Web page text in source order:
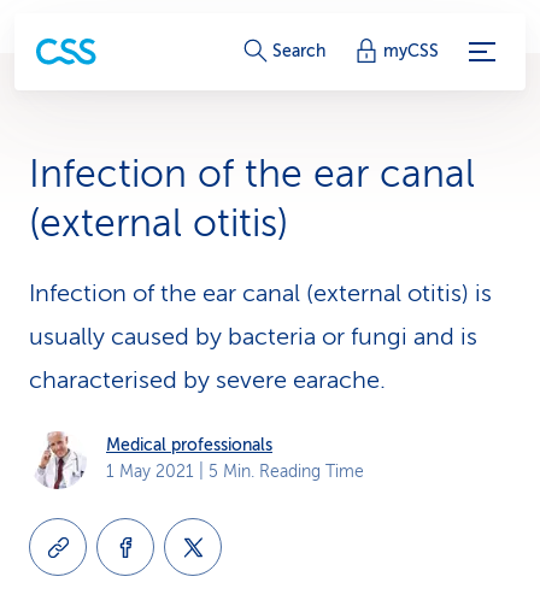
S
r
v
i
c
e
-
L
i
Search myCSS
Infection of the ear canal
(external otitis)
Infection of the ear canal (external otitis) is
usually caused by bacteria or fungi and is
characterised by severe earache.
Medical professionals
1 May 2021 | 5 Min. Reading Time